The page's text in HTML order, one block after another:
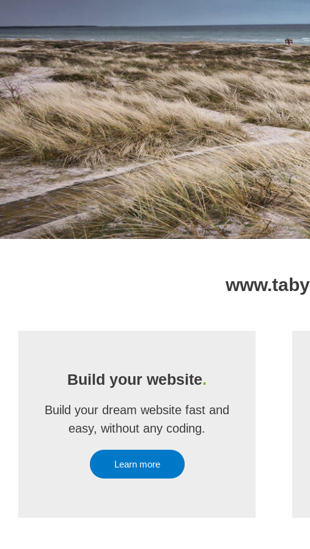
Build your website.
Build your dream website fast and
easy, without any coding.
Learn more